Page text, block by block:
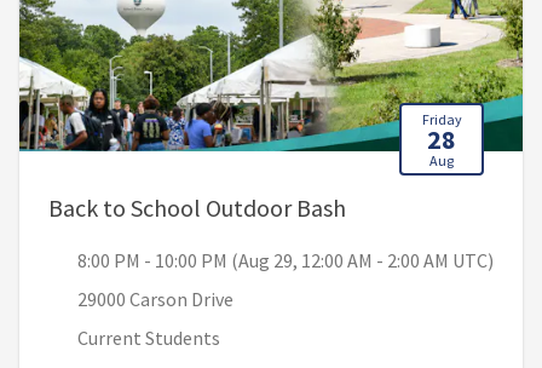
Friday
28
Aug
Back to School Outdoor Bash
8:00 PM - 10:00 PM (Aug 29, 12:00 AM - 2:00 AM UTC)
29000 Carson Drive
Current Students